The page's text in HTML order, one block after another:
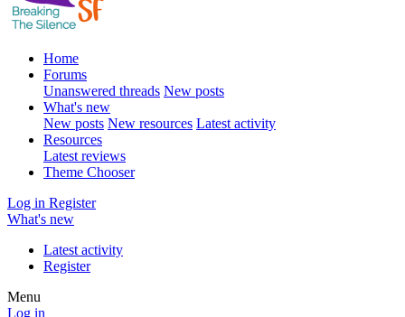
Home
Forums
Unanswered threads New posts
What's new
New posts New resources Latest activity
Resources
Latest reviews
Theme Chooser
Log in Register
What's new
Latest activity
Register
Menu
Log in